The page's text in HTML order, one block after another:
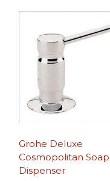
Grohe Deluxe
Cosmopolitan Soap
Dispenser